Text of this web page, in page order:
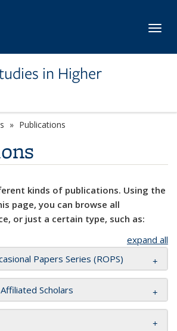
in Higher
Publications
kinds of publications. Using the
page, you can browse all
or just a certain type, such as:
expand all
Papers Series (ROPS)
Scholars